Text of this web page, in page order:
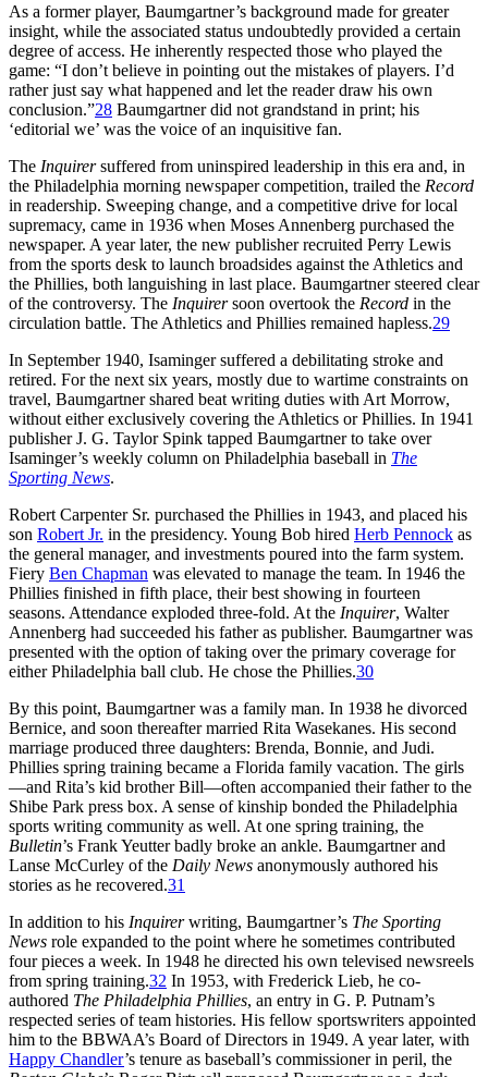
As a former player, Baumgartner’s background made for greater
insight, while the associated status undoubtedly provided a certain
degree of access. He inherently respected those who played the
game: “I don’t believe in pointing out the mistakes of players. I’d
rather just say what happened and let the reader draw his own
conclusion.”28 Baumgartner did not grandstand in print; his
‘editorial we’ was the voice of an inquisitive fan.
The Inquirersuffered from uninspired leadership in this era and, in
the Philadelphia morning newspaper competition, trailed the Record
in readership. Sweeping change, and a competitive drive for local
supremacy, came in 1936 when Moses Annenberg purchased the
newspaper. A year later, the new publisher recruited Perry Lewis
from the sports desk to launch broadsides against the Athletics and
the Phillies, both languishing in last place. Baumgartner steered clear
of the controversy. The Inquirersoon overtook the Record in the
circulation battle. The Athletics and Phillies remained hapless.29
In September 1940, Isaminger suffered a debilitating stroke and
retired. For the next six years, mostly due to wartime constraints on
travel, Baumgartner shared beat writing duties with Art Morrow,
without either exclusively covering the Athletics or Phillies. In 1941
publisher J. G. Taylor Spink tapped Baumgartner to take over
Isaminger’s weekly column on Philadelphia baseball in The
Sporting News.
Robert Carpenter Sr. purchased the Phillies in 1943, and placed his
son Robert Jr. in the presidency. Young Bob hired Herb Pennock as
the general manager, and investments poured into the farm system.
Fiery Ben Chapman was elevated to manage the team. In 1946 the
Phillies finished in fifth place, their best showing in fourteen
seasons. Attendance exploded three-fold. At the Inquirer, Walter
Annenberg had succeeded his father as publisher. Baumgartner was
presented with the option of taking over the primary coverage for
either Philadelphia ball club. He chose the Phillies.30
By this point, Baumgartner was a family man. In 1938 he divorced
Bernice, and soon thereafter married Rita Wasekanes. His second
marriage produced three daughters: Brenda, Bonnie, and Judi.
Phillies spring training became a Florida family vacation. The girls
—and Rita’s kid brother Bill—often accompanied their father to the
Shibe Park press box. A sense of kinship bonded the Philadelphia
sports writing community as well. At one spring training, the
Bulletin’s Frank Yeutter badly broke an ankle. Baumgartner and
Lanse McCurley of the Daily News anonymously authored his
stories as he recovered.31
In addition to his Inquirerwriting, Baumgartner’s The Sporting
News role expanded to the point where he sometimes contributed
four pieces a week. In 1948 he directed his own televised newsreels
from spring training.32 In 1953, with Frederick Lieb, he co-
authored The Philadelphia Phillies, an entry in G. P. Putnam’s
respected series of team histories. His fellow sportswriters appointed
him to the BBWAA’s Board of Directors in 1949. A year later, with
Happy Chandler’s tenure as baseball’s commissioner in peril, the